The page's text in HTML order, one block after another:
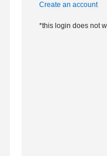
Create an account
*this login does not